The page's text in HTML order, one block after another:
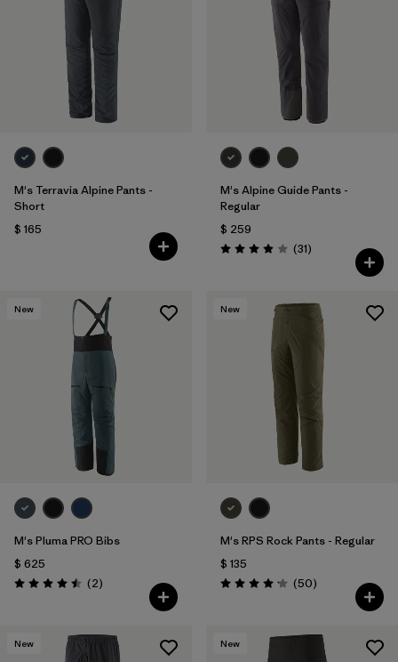
M's Terravia Alpine Pants -
Short
$ 165
M's Alpine Guide Pants -
Regular
$ 259
Valoración: 3.9 / 5
(31Comentarios
)
New
M's Pluma PRO Bibs
$ 625
Valoración: 4.5 / 5
(2Comentarios
)
New
M's RPS Rock Pants - Regular
$ 135
Valoración: 4.2 / 5
(50Comentarios
)
New New